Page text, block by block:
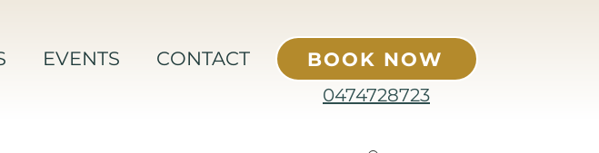
EVENTS CONTACT BOOK NOW
0474728723